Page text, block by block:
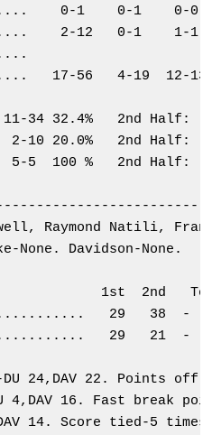
0-1    0-1    0-
2-12   0-1    1-
17-56   4-19  12-
11-34 32.4%   2nd Half:
10 20.0%   2nd Half:
5-5  100 %   2nd Half:
Raymond Natili, Frank
None. Davidson-None.
1st  2nd
29   38  -
29   21  -
24,DAV 22. Points off
4,DAV 16. Fast break
14. Score tied-5